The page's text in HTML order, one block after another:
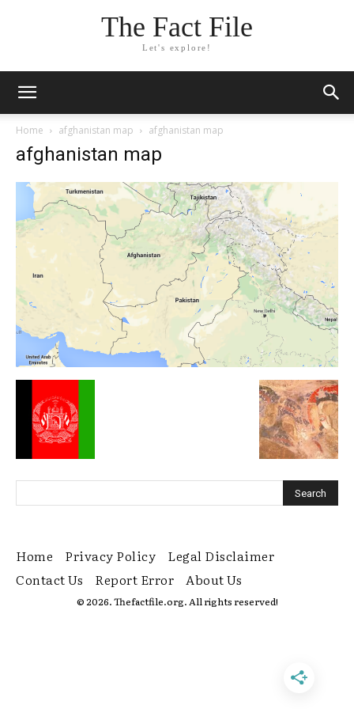
The Fact File
Let's explore!
Home afghanistan map afghanistan map
afghanistan map
Home Privacy Policy
Legal Disclaimer
Contact Us
Report Error About Us
© 2026. Thefactfile.org. All rights reserved!